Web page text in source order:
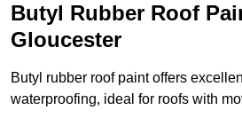
Butyl Rubber Roof
Gloucester
Butyl rubber roof paint offers
waterproofing, ideal for roofs with